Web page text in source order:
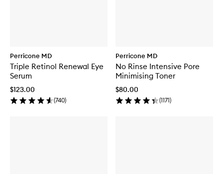
Perricone MD
Triple Retinol Renewal Eye
Serum
$123.00
(740)
Perricone MD
No Rinse Intensive Pore
Minimising Toner
$80.00
(1171)